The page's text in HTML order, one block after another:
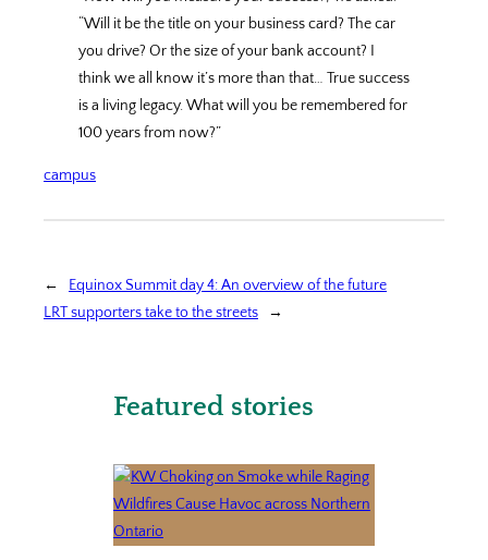
“Will it be the title on your business card? The car
you drive? Or the size of your bank account? I
think we all know it’s more than that… True success
is a living legacy. What will you be remembered for
100 years from now?”
campus
←
Equinox Summit day 4: An overview of the future
LRT supporters take to the streets
→
Featured stories